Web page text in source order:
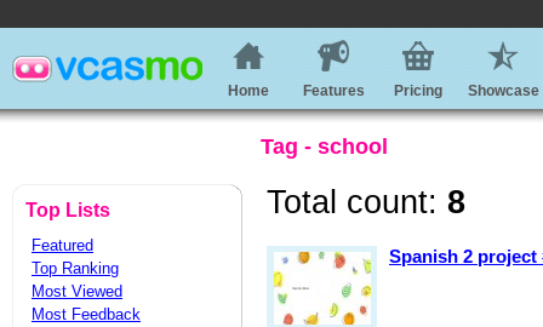
Home Features Pricing Showcase
Tag - school
Top Lists
Featured
Top Ranking
Most Viewed
Most Feedback
Total count: 8
Spanish 2 project